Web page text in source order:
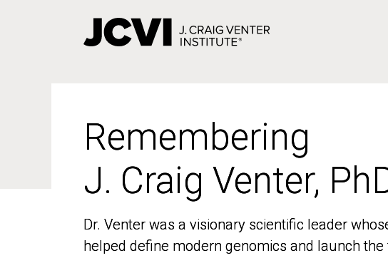
Remembering
J. Craig Venter,
Dr. Venter was a visionary scientific leader
helped define modern genomics and launch the
Remembering
J. Craig Venter,
Dr. Venter was a visionary scientific leader
helped define modern genomics and launch the